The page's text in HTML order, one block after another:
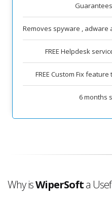
Removes spyware ,
FREE Helpdesk
FREE Custom Fix
6 months
Why isWiperSofta